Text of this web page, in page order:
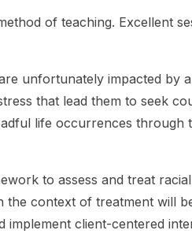
of teaching. Excellent
unfortunately impacted by
that lead them to seek
life occurrences through
to assess and treat
the context of treatment will
client-centered